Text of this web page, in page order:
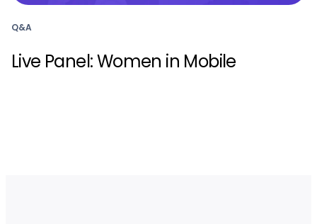
Q&A
Live Panel: Women in Mobile